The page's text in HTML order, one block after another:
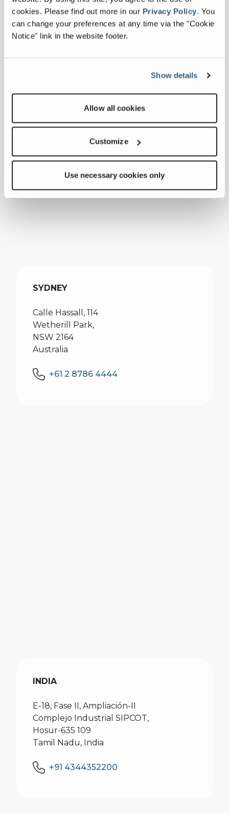
cookies. Please find out more in our Privacy Policy. You
can change your preferences at any time via the "Cookie
Notice" link in the website footer.
Show details
Allow all cookies
Customize
Use necessary cookies only
SYDNEY
Calle Hassall, 114
Wetherill Park,
NSW 2164
Australia
+61 2 8786 4444
INDIA
E-18, Fase II, Ampliación-II
Complejo Industrial SIPCOT,
Hosur-635 109
Tamil Nadu, India
+91 4344352200